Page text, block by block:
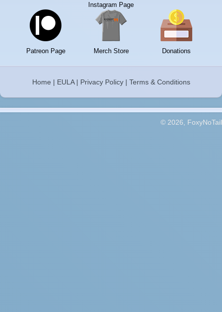
Instagram Page
Patreon Page Merch Store Donations
Home | EULA| Privacy Policy| Terms & Conditions
© 2026, FoxyNoTail